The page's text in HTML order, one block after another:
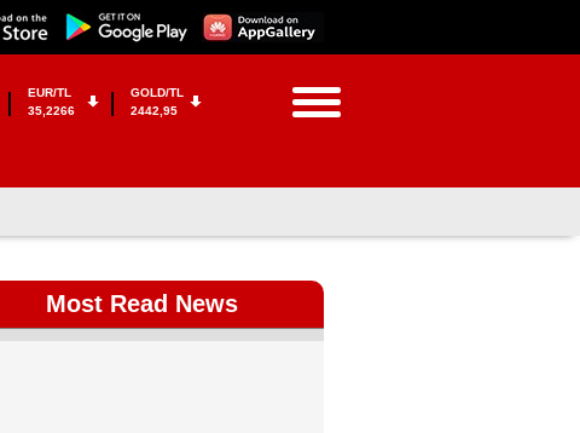
EUR/TL
35,2266
GOLD/TL
2442,95
Most Read News